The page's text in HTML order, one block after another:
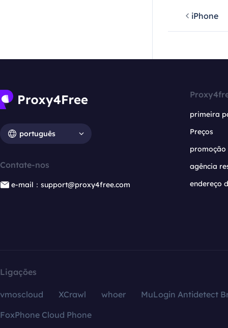
iPhone
português
Contate-nos
e-mail：support@proxy4free.com
primeira
Preços
promoção
agência
endereço
Ligações
vmoscloud XCrawl whoer
MuLogin Antidetect
FoxPhone Cloud Phone